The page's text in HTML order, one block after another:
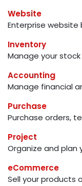
Website
Enterprise website
Inventory
Manage your
Accounting
Manage financial
Purchase
Purchase orders,
Project
Organize and plan
eCommerce
Sell your products